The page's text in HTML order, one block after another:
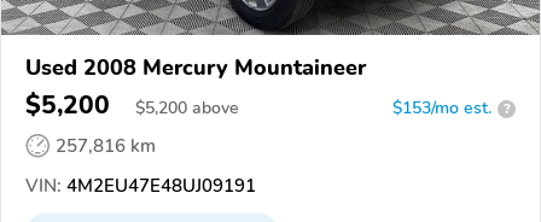
Used 2008 Mercury Mountaineer
$5,200 $5,200 above $153/mo est. ?
257,816 km
VIN: 4M2EU47E48UJ09191